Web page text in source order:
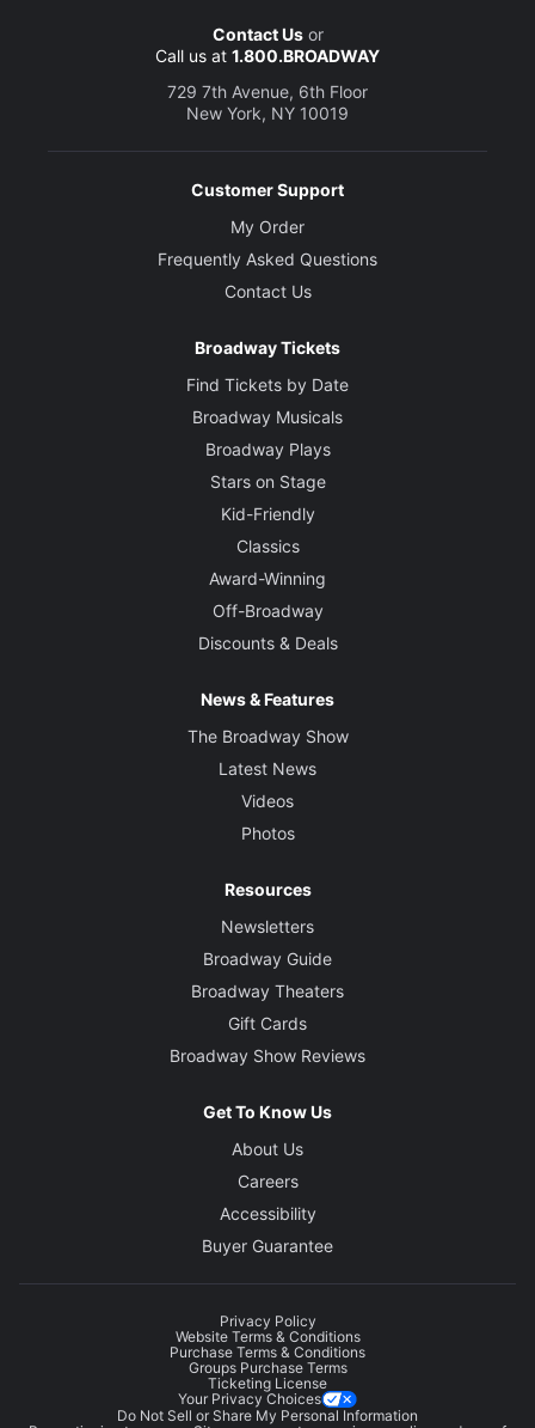
Contact Usor
Call us at 1.800.BROADWAY
729 7th Avenue, 6th Floor
New York, NY 10019
Customer Support
My Order
Frequently Asked Questions
Contact Us
Broadway Tickets
Find Tickets by Date
Broadway Musicals
Broadway Plays
Stars on Stage
Kid-Friendly
Classics
Award-Winning
Off-Broadway
Discounts & Deals
News & Features
The Broadway Show
Latest News
Videos
Photos
Resources
Newsletters
Broadway Guide
Broadway Theaters
Gift Cards
Broadway Show Reviews
Get To Know Us
About Us
Careers
Accessibility
Buyer Guarantee
Privacy Policy
Website Terms & Conditions
Purchase Terms & Conditions
Groups Purchase Terms
Ticketing License
Your Privacy Choices
Do Not Sell or Share My Personal Information